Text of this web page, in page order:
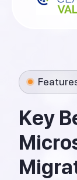
Key B
Micro
Migra